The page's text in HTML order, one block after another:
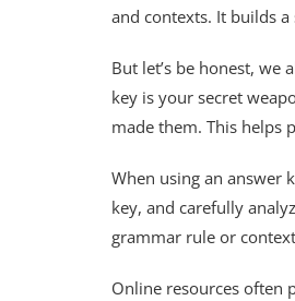
and contexts. It builds
But let’s be honest, we
key is your secret
made them. This helps
When using an answer
key, and carefully
grammar rule or
Online resources often